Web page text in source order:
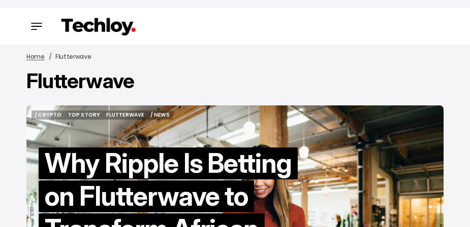
Home Flutterwave
Flutterwave
/ CRYPTO
/ CRYPTO
TOP STORY
TOP STORY
FLUTTERWAVE
FLUTTERWAVE
/ NEWS
/ NEWS
Why Ripple Is Betting
on Flutterwave toBest Sites to Buy
How to Transfer
Money from